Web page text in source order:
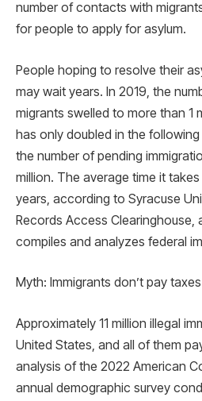
number of contacts with
for people to apply for asylum.
People hoping to resolve their
may wait years. In 2019, the
migrants swelled to more than 1
has only doubled in the
the number of pending
million. The average time it
years, according to Syracuse
Records Access Clearinghouse,
compiles and analyzes federal
Myth: Immigrants don’t pay taxes
Approximately 11 million illegal
United States, and all of them
analysis of the 2022 American
annual demographic survey